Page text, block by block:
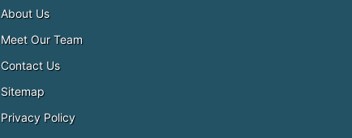
About Us
Meet Our Team
Contact Us
Sitemap
Privacy Policy